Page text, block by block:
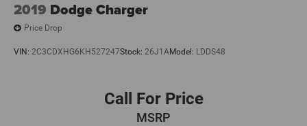
2019 Dodge Charger
Price Drop
VIN: 2C3CDXHG6KH527247Stock: 26J1AModel: LDDS48
Call For Price
MSRP